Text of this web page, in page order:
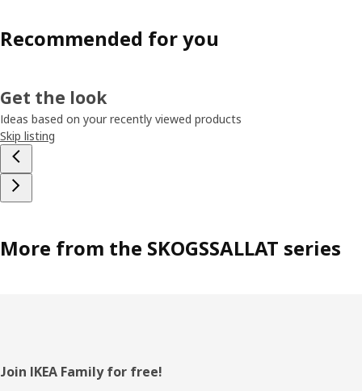
Recommended for you
Get the look
Ideas based on your recently viewed products
Skip listing
More from the SKOGSSALLAT series
Footer
Join IKEA Family for free!